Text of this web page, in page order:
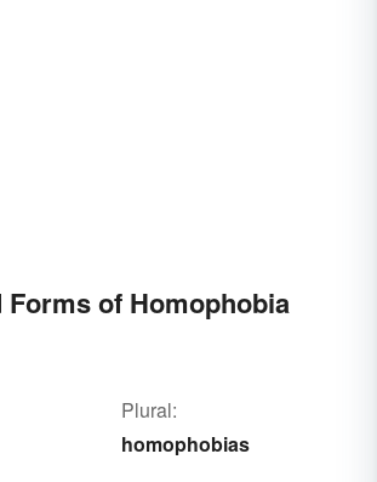
Forms of Homophobia
Plural:
homophobias